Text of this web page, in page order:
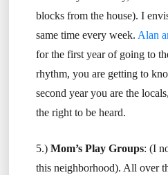
blocks from the house). I
same time every week. Alan
for the first year of going to
rhythm, you are getting to
second year you are the
the right to be heard.
5.) Mom’s Play Groups: (I
this neighborhood). All over